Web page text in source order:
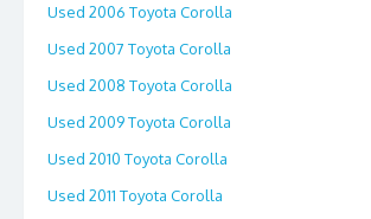
Used 2006 Toyota Corolla
Used 2007 Toyota Corolla
Used 2008 Toyota Corolla
Used 2009 Toyota Corolla
Used 2010 Toyota Corolla
Used 2011 Toyota Corolla